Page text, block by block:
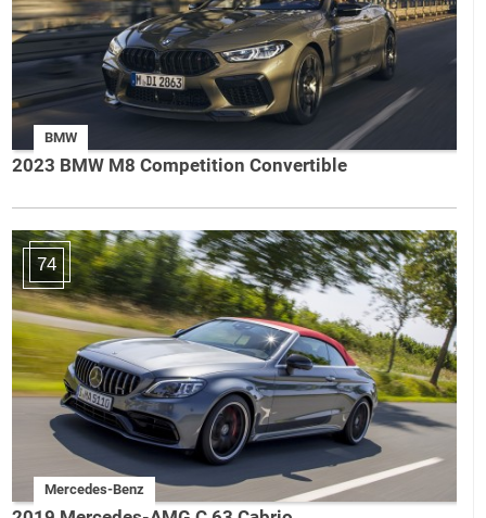
BMW
2023 BMW M8 Competition Convertible
74
Mercedes-Benz